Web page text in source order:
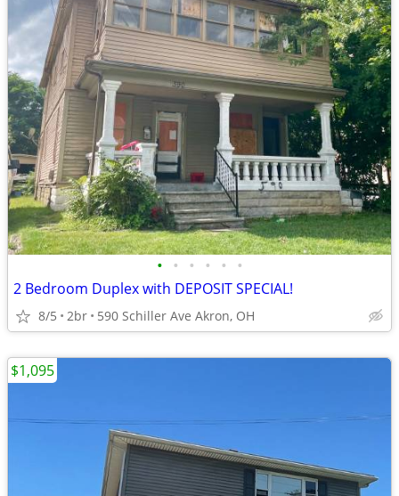
• • • • • •
2 Bedroom Duplex with DEPOSIT SPECIAL!
8/5 2br 590 Schiller Ave Akron, OH
$1,095